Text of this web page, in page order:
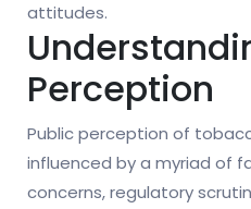
attitudes.
Perception
Public perception of
influenced by a myriad of
concerns, regulatory